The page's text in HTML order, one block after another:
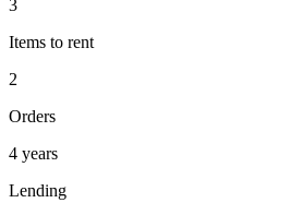
3
Items to rent
2
Orders
4 years
Lending